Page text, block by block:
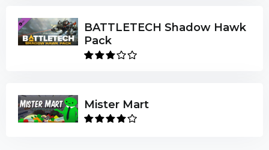
BATTLETECH Shadow Hawk
Pack
Mister Mart